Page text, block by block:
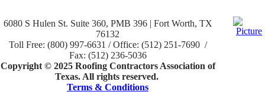
6080 S Hulen St. Suite 360, PMB 396 | Fort Worth, TX
76132
Toll Free: (800) 997-6631 / Office: (512) 251-7690 /
Fax: (512) 236-5036
Copyright © 2025 Roofing Contractors Association of
Texas. All rights reserved.
Terms & Conditions